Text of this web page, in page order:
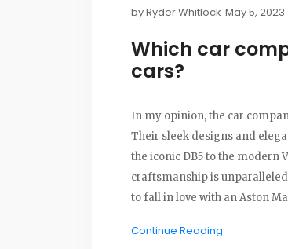
byRyder Whitlock May 5, 2023
Which car
cars?
In my opinion, the car
Their sleek designs and
the iconic DB5 to the modern
craftsmanship is
to fall in love with an Aston
Continue Reading